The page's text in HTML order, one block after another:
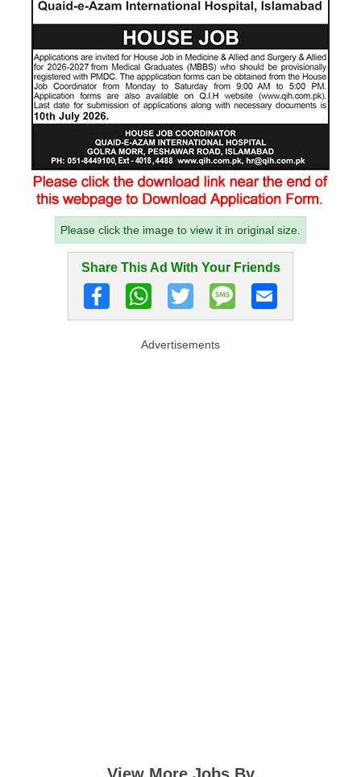
Please click the image to view it in original size.
Share This Ad With Your Friends
Advertisements